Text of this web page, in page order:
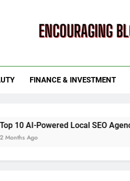
FINANCE & INVESTMENT
Local SEO Agencies in